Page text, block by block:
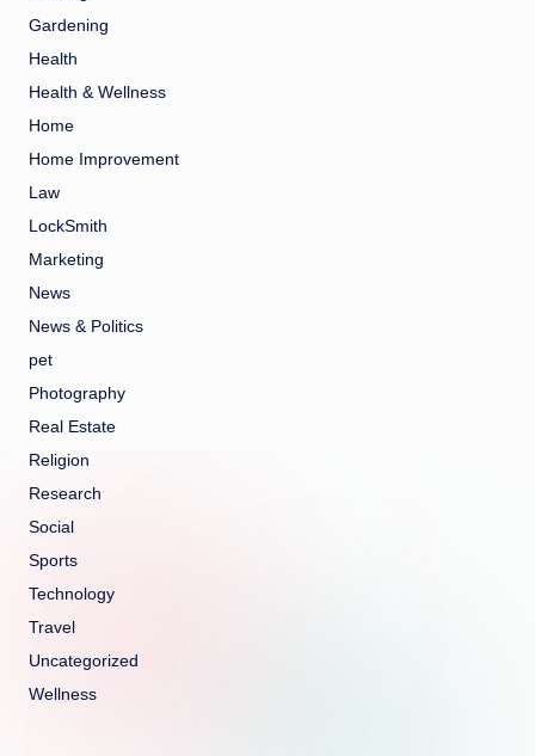
Gardening
Health
Health & Wellness
Home
Home Improvement
Law
LockSmith
Marketing
News
News & Politics
pet
Photography
Real Estate
Religion
Research
Social
Sports
Technology
Travel
Uncategorized
Wellness